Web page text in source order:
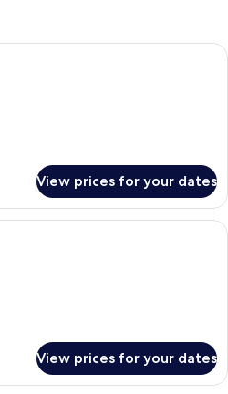
A clear blue infinity pool with a view
View prices for your dates
A modern hotel room with a wooden
View prices for your dates